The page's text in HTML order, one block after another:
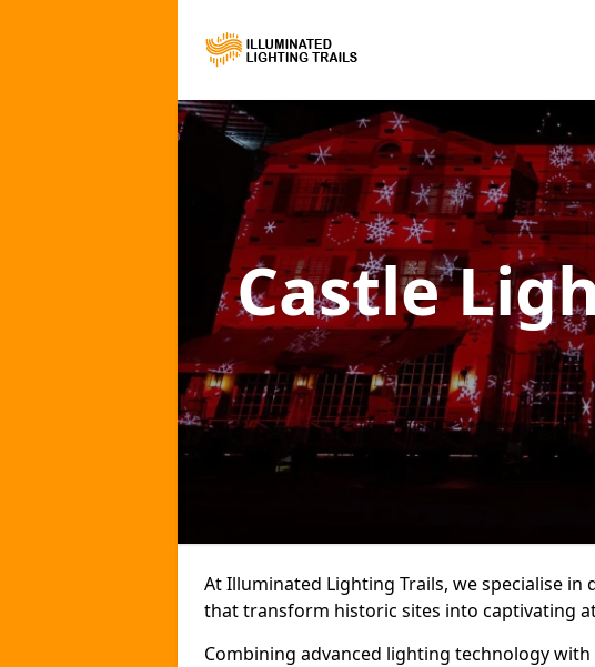
Castle
At Illuminated Lighting Trails, we specialise
that transform historic sites into captivating
Combining advanced lighting technology